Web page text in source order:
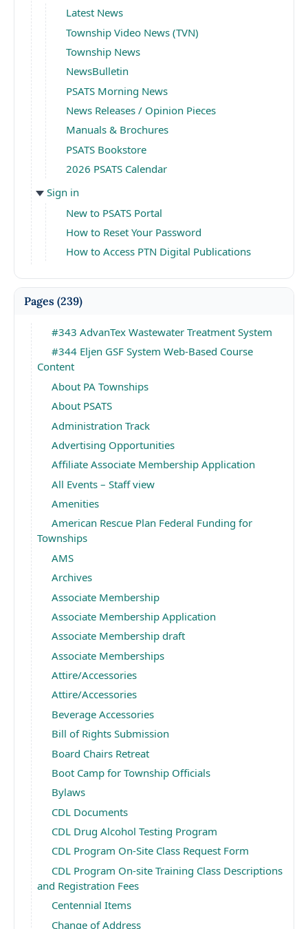
Latest News
Township Video News (TVN)
Township News
NewsBulletin
PSATS Morning News
News Releases / Opinion Pieces
Manuals & Brochures
PSATS Bookstore
2026 PSATS Calendar
Sign in
New to PSATS Portal
How to Reset Your Password
How to Access PTN Digital Publications
Pages(239)
#343 AdvanTex Wastewater Treatment System
#344 Eljen GSF System Web-Based Course
Content
About PA Townships
About PSATS
Administration Track
Advertising Opportunities
Affiliate Associate Membership Application
All Events – Staff view
Amenities
American Rescue Plan Federal Funding for
Townships
AMS
Archives
Associate Membership
Associate Membership Application
Associate Membership draft
Associate Memberships
Attire/Accessories
Attire/Accessories
Beverage Accessories
Bill of Rights Submission
Board Chairs Retreat
Boot Camp for Township Officials
Bylaws
CDL Documents
CDL Drug Alcohol Testing Program
CDL Program On-Site Class Request Form
CDL Program On-site Training Class Descriptions
and Registration Fees
Centennial Items
Change of Address